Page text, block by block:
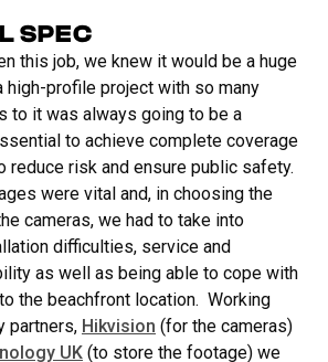
SPEC
this job, we knew it would be a huge
high-profile project with so many
to it was always going to be a
to achieve complete coverage
reduce risk and ensure public safety.
were vital and, in choosing the
cameras, we had to take into
difficulties, service and
as well as being able to cope with
the beachfront location. Working
partners, Hikvision (for the cameras)
UK (to store the footage) we